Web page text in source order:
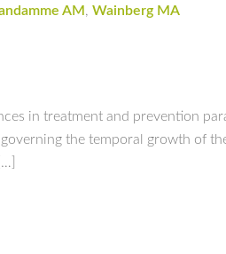
AM , Wainberg MA
in treatment and prevention
the temporal growth of